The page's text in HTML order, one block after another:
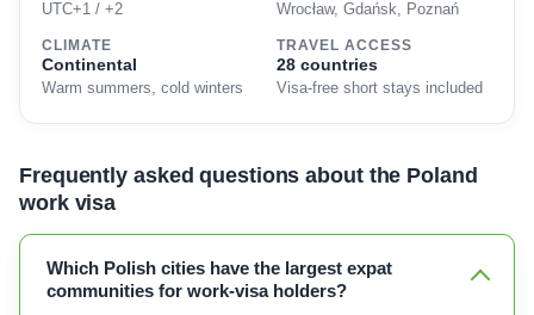
UTC+1 / +2 Wrocław, Gdańsk, Poznań
CLIMATE
Continental
Warm summers, cold winters
TRAVEL ACCESS
28 countries
Visa-free short stays included
Frequently asked questions about the Poland
work visa
Which Polish cities have the largest expat
communities for work-visa holders?